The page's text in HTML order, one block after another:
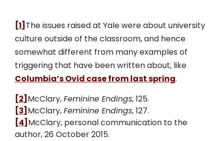
[1] The issues raised at Yale were about university
culture outside of the classroom, and hence
somewhat different from many examples of
triggering that have been written about, like
Columbia’s Ovid case from last spring.
[2] McClary,Feminine Endings, 125.
[3] McClary,Feminine Endings, 127.
[4] McClary, personal communication to the
author, 26 October 2015.